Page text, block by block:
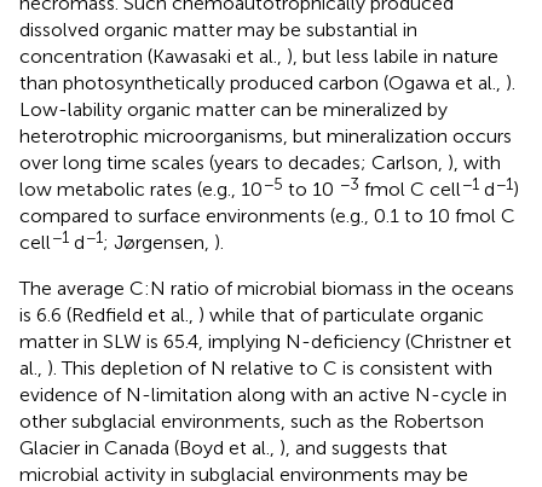
dissolved organic matter may be substantial in
concentration (Kawasaki et al., ), but less labile in nature
than photosynthetically produced carbon (Ogawa et al., ).
Low-lability organic matter can be mineralized by
heterotrophic microorganisms, but mineralization occurs
over long time scales (years to decades; Carlson, ), with
low metabolic rates (e.g., 10−5 to 10 −3 fmol C cell−1 d−1)
compared to surface environments (e.g., 0.1 to 10 fmol C
cell−1 d−1; Jørgensen, ).
The average C:N ratio of microbial biomass in the oceans
is 6.6 (Redfield et al., ) while that of particulate organic
matter in SLW is 65.4, implying N-deficiency (Christner et
al., ). This depletion of N relative to C is consistent with
evidence of N-limitation along with an active N-cycle in
other subglacial environments, such as the Robertson
Glacier in Canada (Boyd et al., ), and suggests that
microbial activity in subglacial environments may be